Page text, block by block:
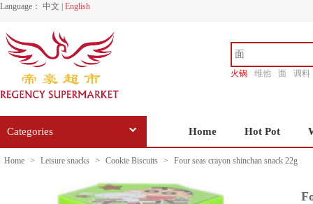
Language： 中文 English
火锅 维他 面
调料
Categories Home Hot Pot
Home > Leisure snacks > Cookie Biscuits > Four seas crayon shinchan snack 22g